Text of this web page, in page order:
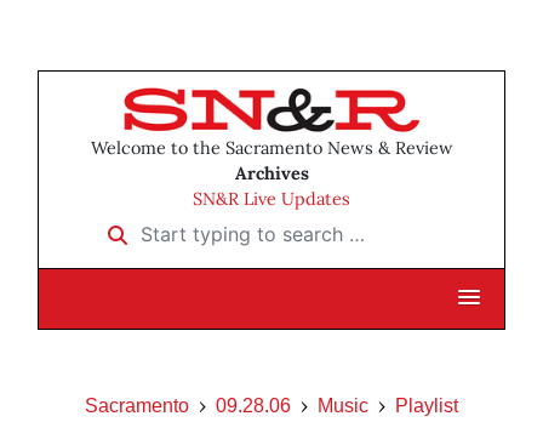
Welcome to the Sacramento News & Review
Archives
SN&R Live Updates
Start typing to search …
Sacramento 09.28.06 Music Playlist